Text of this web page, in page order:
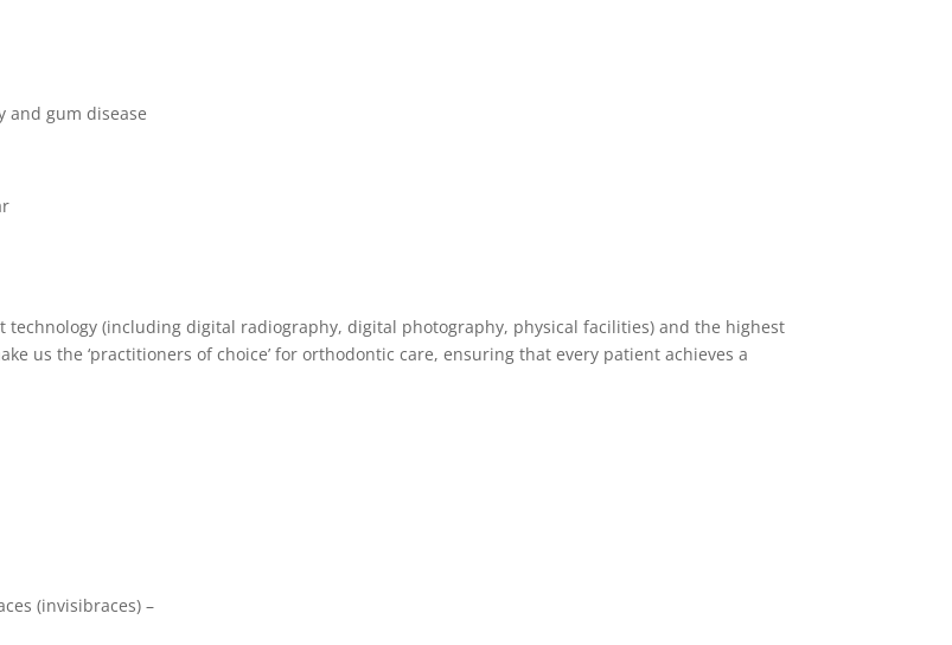
and gum disease
technology (including digital radiography, digital photography, physical facilities) and the highest
us the ‘practitioners of choice’ for orthodontic care, ensuring that every patient achieves a
(invisibraces) –